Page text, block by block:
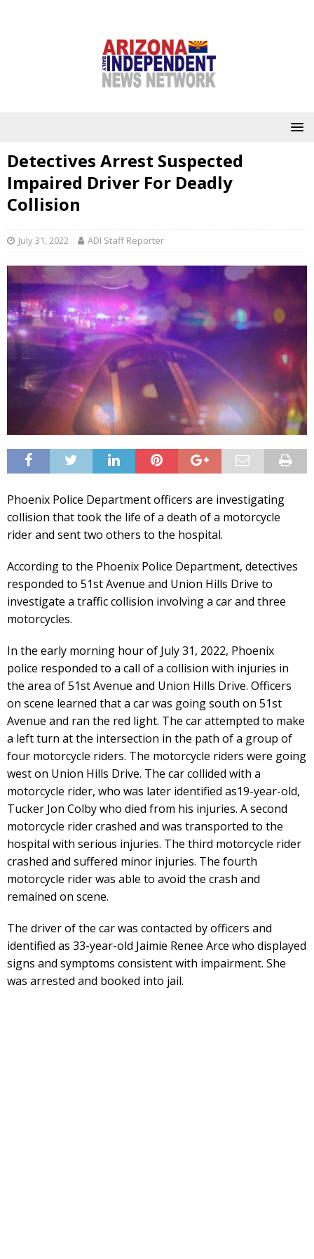
Detectives Arrest Suspected
Impaired Driver For Deadly
Collision
July 31, 2022 ADI Staff Reporter
Phoenix Police Department officers are investigating
collision that took the life of a death of a motorcycle
rider and sent two others to the hospital.
According to the Phoenix Police Department, detectives
responded to 51st Avenue and Union Hills Drive to
investigate a traffic collision involving a car and three
motorcycles.
In the early morning hour of July 31, 2022, Phoenix
police responded to a call of a collision with injuries in
the area of 51st Avenue and Union Hills Drive. Officers
on scene learned that a car was going south on 51st
Avenue and ran the red light. The car attempted to make
a left turn at the intersection in the path of a group of
four motorcycle riders. The motorcycle riders were going
west on Union Hills Drive. The car collided with a
motorcycle rider, who was later identified as19-year-old,
Tucker Jon Colby who died from his injuries. A second
motorcycle rider crashed and was transported to the
hospital with serious injuries. The third motorcycle rider
crashed and suffered minor injuries. The fourth
motorcycle rider was able to avoid the crash and
remained on scene.
The driver of the car was contacted by officers and
identified as 33-year-old Jaimie Renee Arce who displayed
signs and symptoms consistent with impairment. She
was arrested and booked into jail.